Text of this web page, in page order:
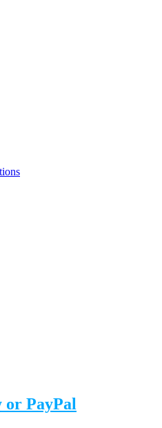
or PayPal